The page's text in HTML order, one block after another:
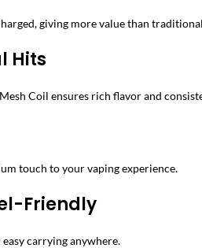
giving more value than
Hits
Coil ensures rich flavor and
touch to your vaping experience.
Friendly
carrying anywhere.